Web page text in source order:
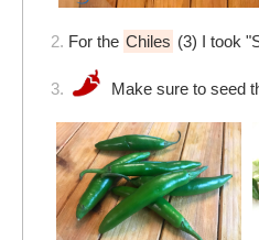
2. For the Chiles (3) I took
3. Make sure to seed